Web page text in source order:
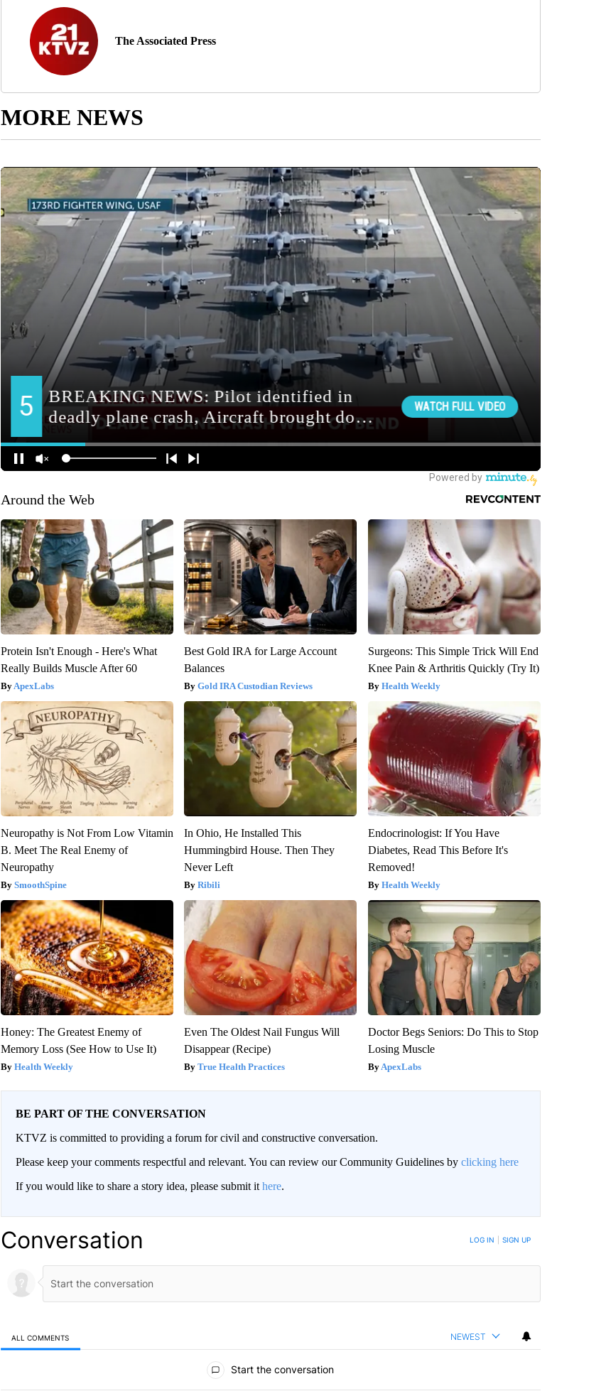
The Associated Press
MORE NEWS
Around the Web
Protein Isn't Enough - Here's What
Really Builds Muscle After 60
ApexLabs
Best Gold IRA for Large Account
Balances
Gold IRA Custodian Reviews
Surgeons: This Simple Trick Will End
Knee Pain & Arthritis Quickly (Try It)
Health Weekly
Neuropathy is Not From Low Vitamin
B. Meet The Real Enemy of
Neuropathy
SmoothSpine
In Ohio, He Installed This
Hummingbird House. Then They
Never Left
Ribili
Endocrinologist: If You Have
Diabetes, Read This Before It's
Removed!
Health Weekly
Honey: The Greatest Enemy of
Memory Loss (See How to Use It)
Health Weekly
Even The Oldest Nail Fungus Will
Disappear (Recipe)
True Health Practices
Doctor Begs Seniors: Do This to Stop
Losing Muscle
ApexLabs
BE PART OF THE CONVERSATION
KTVZ is committed to providing a forum for civil and constructive conversation.
Please keep your comments respectful and relevant. You can review our Community Guidelines by clicking here
If you would like to share a story idea, please submit it here.
Conversation LOG IN SIGN UP
ALL COMMENTS NEWEST
Start the conversation